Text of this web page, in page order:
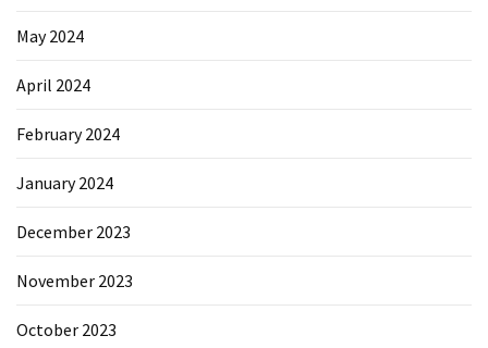
May 2024
April 2024
February 2024
January 2024
December 2023
November 2023
October 2023